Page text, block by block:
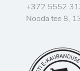
+372 5552
Nooda tee 8,